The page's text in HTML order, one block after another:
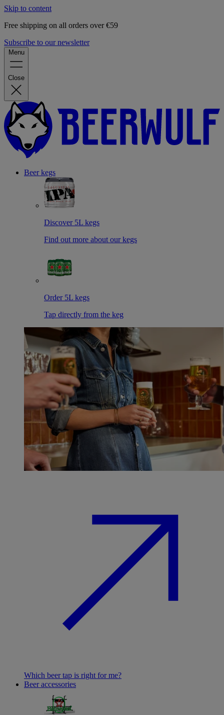
Skip to content
Free shipping on all orders over €59
Subscribe to our newsletter
Menu
Close
Beer kegs
Discover 5L kegs
Find out more about our kegs
Order 5L kegs
Tap directly from the keg
Which beer tap is right for me?
Beer accessories